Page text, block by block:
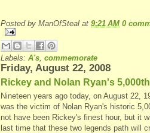
Posted by ManOfSteal at 9:21 AM 0
Labels: A's commemorate
Friday, August 22, 2008
Rickey and Nolan Ryan's
Nineteen years ago today, on August 22,
was the victim of Nolan Ryan's historic
not have been Rickey's finest hour, but it
last time that these two legends path will